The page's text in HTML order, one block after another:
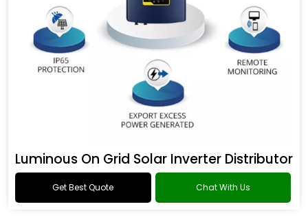
Luminous On Grid Solar Inverter Distributor
Get Best Quote Chat With Us